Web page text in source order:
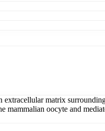
matrix
oocyte and